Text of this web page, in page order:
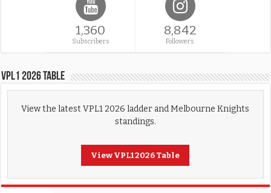
1,360
Subscribers
8,842
Followers
VPL1 2026 Table
View the latest VPL1 2026 ladder and Melbourne Knights
standings.
View VPL1 2026 Table